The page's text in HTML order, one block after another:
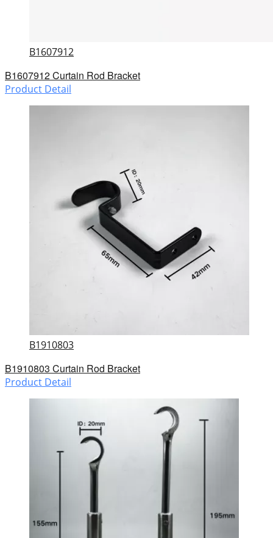
B1607912
B1607912 Curtain Rod Bracket
Product Detail
B1910803
B1910803 Curtain Rod Bracket
Product Detail